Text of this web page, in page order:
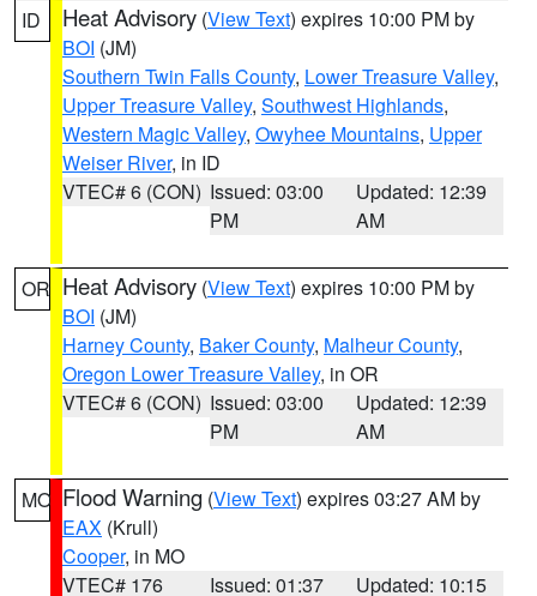
ID Heat Advisory (View Text) expires 10:00 PM by
BOI (JM)
Southern Twin Falls County, Lower Treasure Valley,
Upper Treasure Valley, Southwest Highlands,
Western Magic Valley, Owyhee Mountains, Upper
Weiser River, in ID
VTEC# 6 (CON) Issued: 03:00
PM
Updated: 12:39
AM
OR Heat Advisory (View Text) expires 10:00 PM by
BOI (JM)
Harney County, Baker County, Malheur County,
Oregon Lower Treasure Valley, in OR
VTEC# 6 (CON) Issued: 03:00
PM
Updated: 12:39
AM
MO Flood Warning (View Text) expires 03:27 AM by
EAX (Krull)
Cooper, in MO
VTEC# 176
Issued: 01:37
Updated: 10:15